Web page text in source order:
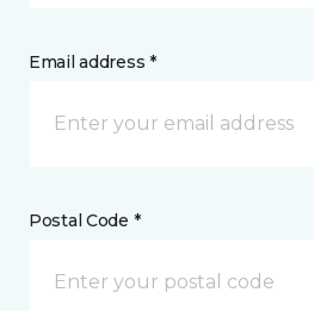
Email address *
Postal Code *